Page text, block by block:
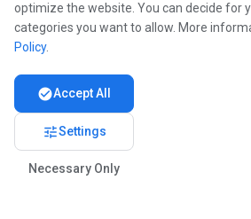
optimize the website. You can decide for
categories you want to allow. More
Policy.
check_circleAccept All
tuneSettings
Necessary Only